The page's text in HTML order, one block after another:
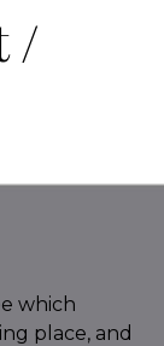
/
which
place, and